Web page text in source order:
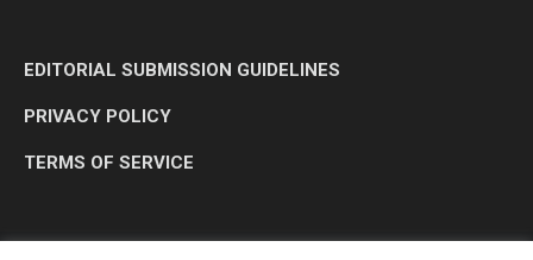
EDITORIAL SUBMISSION GUIDELINES
PRIVACY POLICY
TERMS OF SERVICE